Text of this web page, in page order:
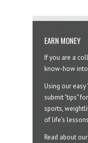
EARN MONEY
If you are a
know-how into
Using our
submit "tips"
sports,
of life’s
Read about our